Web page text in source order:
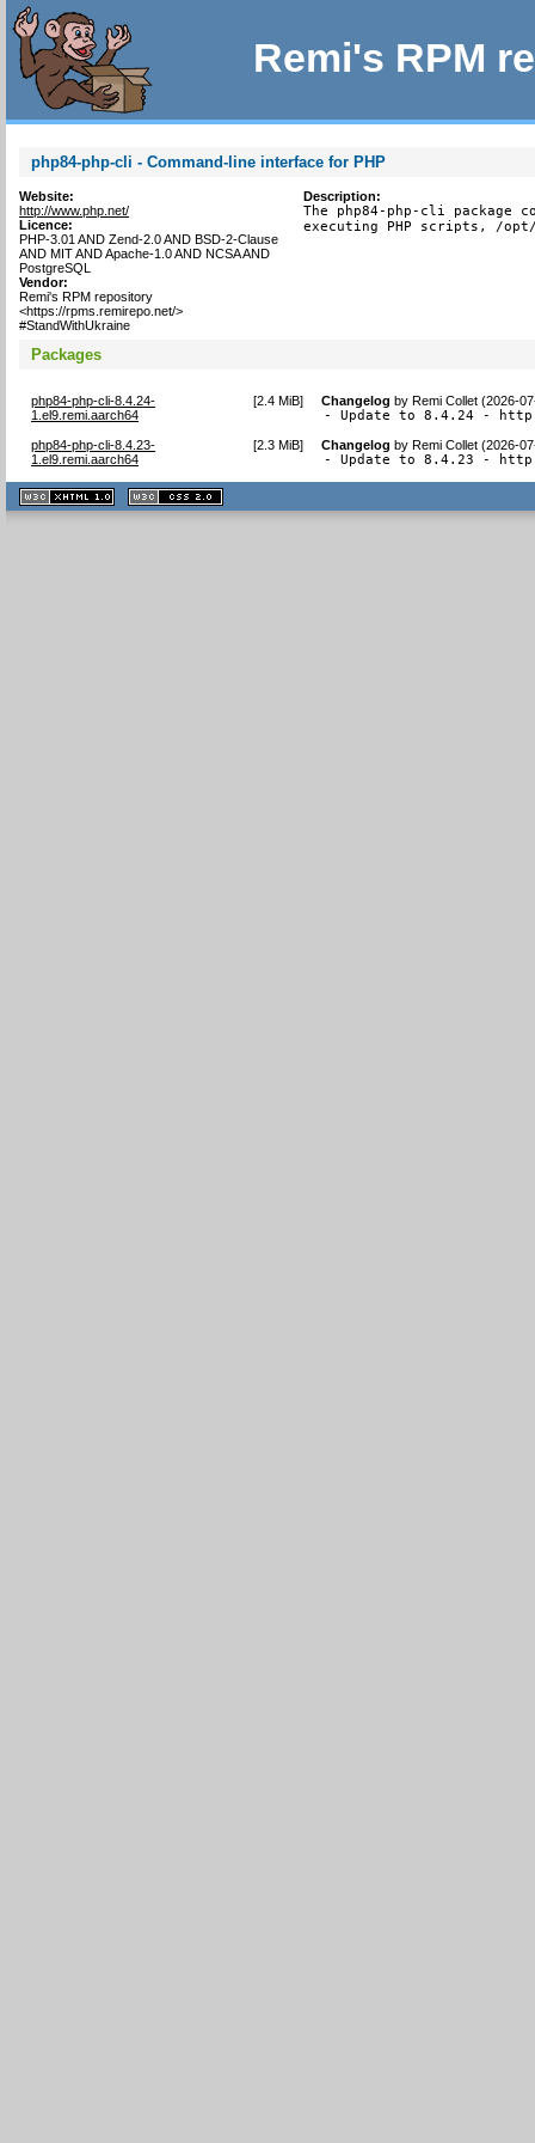
Remi's RPM
php84-php-cli - Command-line interface for PHP
Website:
http://www.php.net/
Licence:
PHP-3.01 AND Zend-2.0 AND BSD-2-Clause
AND MIT AND Apache-1.0 AND NCSA AND
PostgreSQL
Vendor:
Remi's RPM repository
<https://rpms.remirepo.net/>
#StandWithUkraine
Description:
The php84-php-cli package
executing PHP scripts, /
Packages
php84-php-cli-8.4.24-
1.el9.remi.aarch64
[2.4 MiB] Changelog byRemi Collet (2026-
- Update to 8.4.24 -
php84-php-cli-8.4.23-
1.el9.remi.aarch64
[2.3 MiB] Changelog byRemi Collet (2026-
- Update to 8.4.23 -
XHTML
1.1 valide
2.0 valide